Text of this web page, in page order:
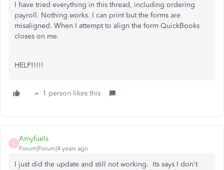
I have tried everything in this thread, including ordering
payroll. Nothing works. I can print but the forms are
misaligned. When I attempt to align the form QuickBooks
closes on me.
HELP!!!!!
1 person likes this
A
Amyfuels
Forum|Forum|4 years ago
I just did the update and still not working. Its says I don't